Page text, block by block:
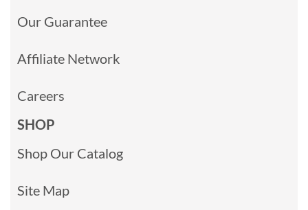
Our Guarantee
Affiliate Network
Careers
SHOP
Shop Our Catalog
Site Map